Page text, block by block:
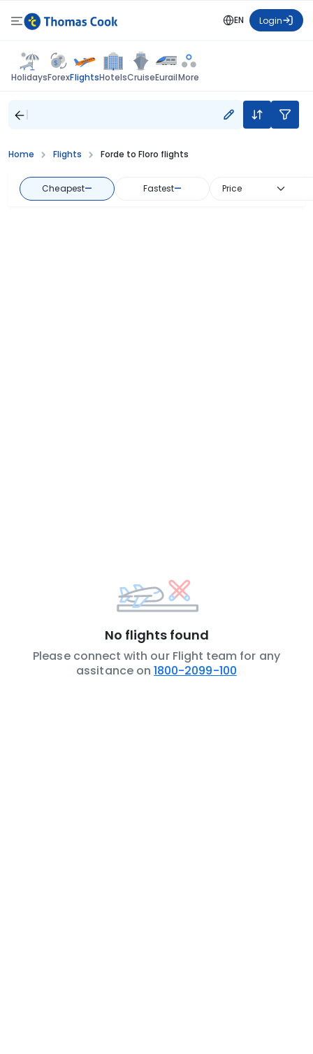
EN Login
HolidaysForexFlightsHotelsCruiseEurailMore
Home Flights Forde to Floro flights
Cheapest— Fastest— Price
No flights found
Please connect with our Flight team for any
assitance on 1800-2099-100